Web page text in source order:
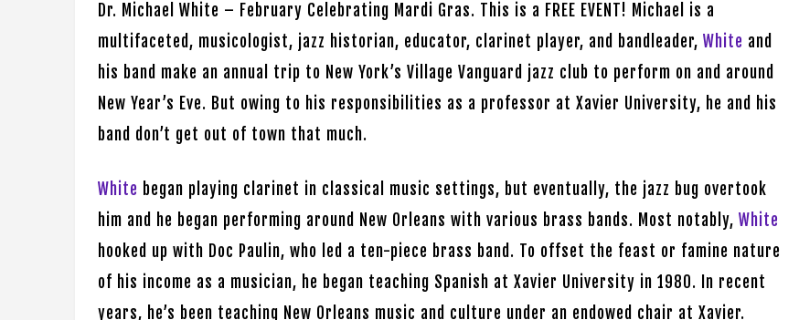
Dr. Michael White – February Celebrating Mardi Gras. This is a FREE EVENT! Michael is a
multifaceted, musicologist, jazz historian, educator, clarinet player, and bandleader, White and
his band make an annual trip to New York’s Village Vanguard jazz club to perform on and around
New Year’s Eve. But owing to his responsibilities as a professor at Xavier University, he and his
band don’t get out of town that much.
White began playing clarinet in classical music settings, but eventually, the jazz bug overtook
him and he began performing around New Orleans with various brass bands. Most notably, White
hooked up with Doc Paulin, who led a ten-piece brass band. To offset the feast or famine nature
of his income as a musician, he began teaching Spanish at Xavier University in 1980. In recent
years, he’s been teaching New Orleans music and culture under an endowed chair at Xavier.